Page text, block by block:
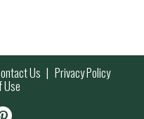
Us Privacy Policy
Use